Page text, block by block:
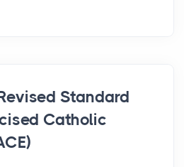
Standard
Catholic